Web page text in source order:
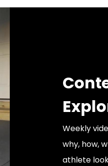
Weekly
why, how,
athlete